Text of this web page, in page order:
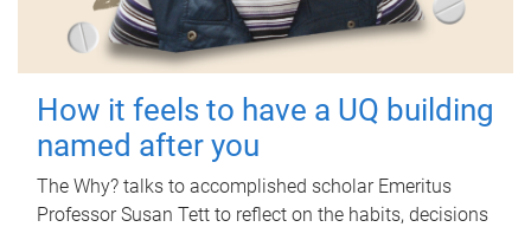
How it feels to have a UQ building
named after you
The Why? talks to accomplished scholar Emeritus
Professor Susan Tett to reflect on the habits, decisions